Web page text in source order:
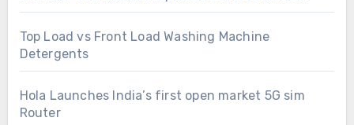
Top Load vs Front Load Washing Machine
Detergents
Hola Launches India’s first open market 5G sim
Router